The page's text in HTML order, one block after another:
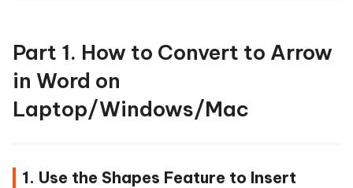
Part 1. How to Convert to Arrow
in Word on
Laptop/Windows/Mac
1. Use the Shapes Feature to Insert